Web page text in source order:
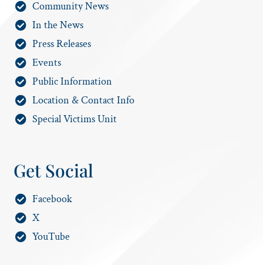
Community News
In the News
Press Releases
Events
Public Information
Location & Contact Info
Special Victims Unit
Get Social
Facebook
X
YouTube